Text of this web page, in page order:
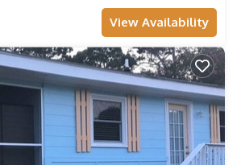
View Availability